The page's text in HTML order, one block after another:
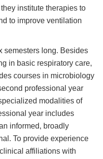
institute therapies to
to improve ventilation
semesters long. Besides
in basic respiratory care,
courses in microbiology
professional year
modalities of
year includes
informed, broadly
To provide experience
affiliations with